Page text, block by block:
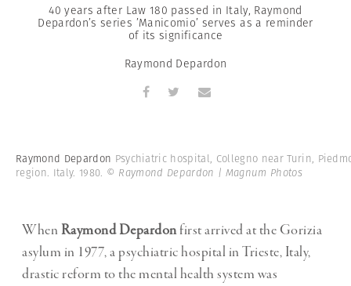
40 years after Law 180 passed in Italy, Raymond
Depardon’s series ’Manicomio’ serves as a reminder
of its significance
Raymond Depardon
Raymond Depardon Psychiatric hospital, Collegno near Turin,
region. Italy. 1980. © Raymond Depardon | Magnum Photos
When Raymond Depardonfirst arrived at the Gorizia
asylum in 1977, a psychiatric hospital in Trieste, Italy,
drastic reform to the mental health system was